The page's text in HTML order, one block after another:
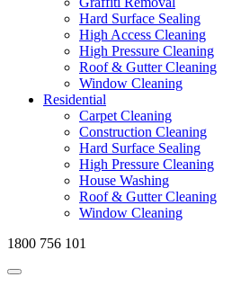
Hard Surface Sealing
High Access Cleaning
High Pressure Cleaning
Roof & Gutter Cleaning
Window Cleaning
Residential
Carpet Cleaning
Construction Cleaning
Hard Surface Sealing
High Pressure Cleaning
House Washing
Roof & Gutter Cleaning
Window Cleaning
1800 756 101